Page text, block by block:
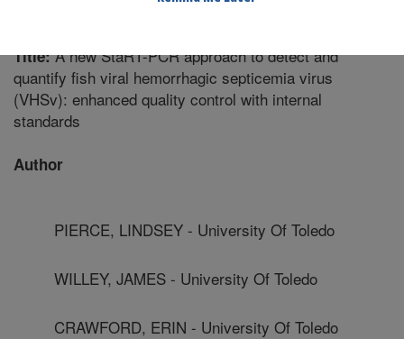
Title:A new StaRT-PCR approach to detect and
quantify fish viral hemorrhagic septicemia virus
(VHSv): enhanced quality control with internal
standards
Author
PIERCE, LINDSEY - University Of Toledo
WILLEY, JAMES - University Of Toledo
CRAWFORD, ERIN - University Of Toledo